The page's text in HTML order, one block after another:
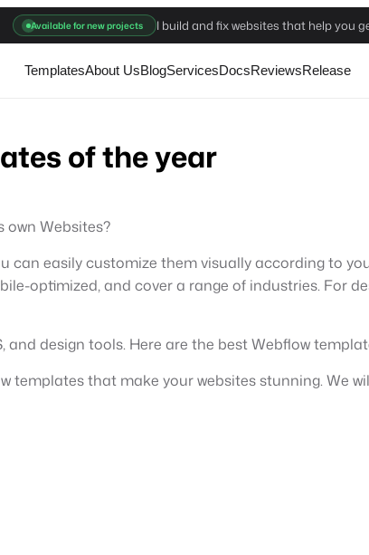
Available for new projects I build and fix websites that help you
TemplatesAbout UsBlogServicesDocsReviewsRelease
of the year
own Websites?
can easily customize them visually according to
optimized, and cover a range of industries. For
and design tools. Here are the best Webflow
templates that make your websites stunning. We